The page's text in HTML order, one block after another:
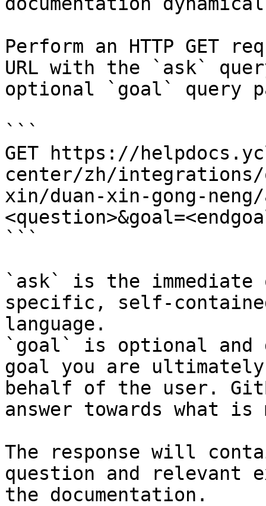
Perform an HTTP GET
URL with the `ask`
optional `goal` query
```
GET https://
center/zh/integrations/
xin/duan-xin-gong-
```
`ask` is the
specific, self-
language.
`goal` is optional and
goal you are
behalf of the user.
answer towards what
The response will
question and relevant
the documentation.